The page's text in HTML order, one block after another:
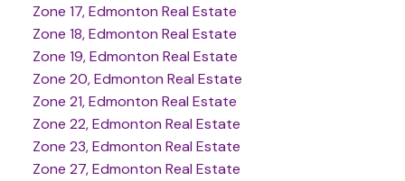
Zone 17, Edmonton Real Estate
Zone 18, Edmonton Real Estate
Zone 19, Edmonton Real Estate
Zone 20, Edmonton Real Estate
Zone 21, Edmonton Real Estate
Zone 22, Edmonton Real Estate
Zone 23, Edmonton Real Estate
Zone 27, Edmonton Real Estate